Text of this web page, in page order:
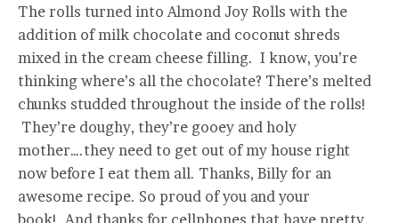
The rolls turned into Almond Joy Rolls with the
addition of milk chocolate and coconut shreds
mixed in the cream cheese filling. I know, you’re
thinking where’s all the chocolate? There’s melted
chunks studded throughout the inside of the rolls!
They’re doughy, they’re gooey and holy
mother….they need to get out of my house right
now before I eat them all. Thanks, Billy for an
awesome recipe. So proud of you and your
book! And thanks for cellphones that have pretty